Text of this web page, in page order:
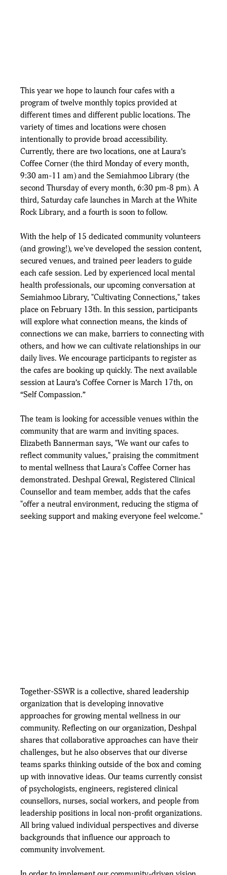
This year we hope to launch four cafes with a
program of twelve monthly topics provided at
different times and different public locations. The
variety of times and locations were chosen
intentionally to provide broad accessibility.
Currently, there are two locations, one at Laura’s
Coffee Corner (the third Monday of every month,
9:30 am-11 am) and the Semiahmoo Library (the
second Thursday of every month, 6:30 pm-8 pm). A
third, Saturday cafe launches in March at the White
Rock Library, and a fourth is soon to follow.
With the help of 15 dedicated community volunteers
(and growing!), we've developed the session content,
secured venues, and trained peer leaders to guide
each cafe session. Led by experienced local mental
health professionals, our upcoming conversation at
Semiahmoo Library, "Cultivating Connections," takes
place on February 13th. In this session, participants
will explore what connection means, the kinds of
connections we can make, barriers to connecting with
others, and how we can cultivate relationships in our
daily lives. We encourage participants to register as
the cafes are booking up quickly. The next available
session at Laura’s Coffee Corner is March 17th, on
“Self Compassion.”
The team is looking for accessible venues within the
community that are warm and inviting spaces.
Elizabeth Bannerman says, "We want our cafes to
reflect community values," praising the commitment
to mental wellness that Laura's Coffee Corner has
demonstrated. Deshpal Grewal, Registered Clinical
Counsellor and team member, adds that the cafes
"offer a neutral environment, reducing the stigma of
seeking support and making everyone feel welcome."
Together-SSWR is a collective, shared leadership
organization that is developing innovative
approaches for growing mental wellness in our
community. Reflecting on our organization, Deshpal
shares that collaborative approaches can have their
challenges, but he also observes that our diverse
teams sparks thinking outside of the box and coming
up with innovative ideas. Our teams currently consist
of psychologists, engineers, registered clinical
counsellors, nurses, social workers, and people from
leadership positions in local non-profit organizations.
All bring valued individual perspectives and diverse
backgrounds that influence our approach to
community involvement.